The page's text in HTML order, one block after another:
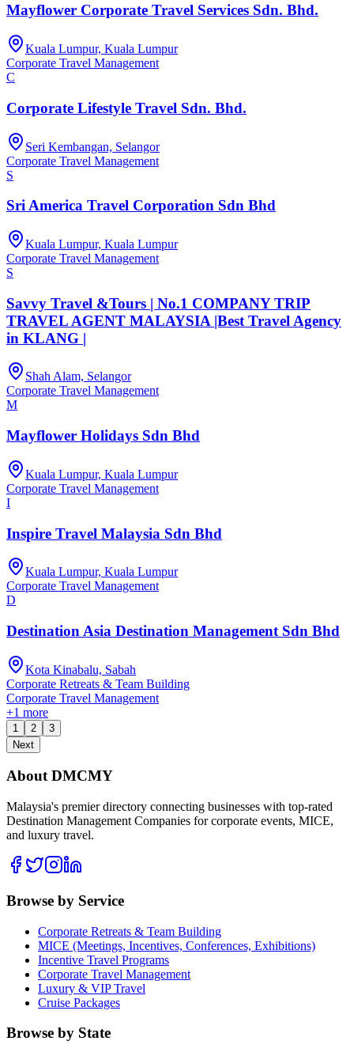
Mayflower Corporate Travel Services Sdn. Bhd.
Kuala Lumpur, Kuala Lumpur
Corporate Travel Management
C
Corporate Lifestyle Travel Sdn. Bhd.
Seri Kembangan, Selangor
Corporate Travel Management
S
Sri America Travel Corporation Sdn Bhd
Kuala Lumpur, Kuala Lumpur
Corporate Travel Management
S
Savvy Travel &Tours | No.1 COMPANY TRIP
TRAVEL AGENT MALAYSIA |Best Travel Agency
in KLANG |
Shah Alam, Selangor
Corporate Travel Management
M
Mayflower Holidays Sdn Bhd
Kuala Lumpur, Kuala Lumpur
Corporate Travel Management
I
Inspire Travel Malaysia Sdn Bhd
Kuala Lumpur, Kuala Lumpur
Corporate Travel Management
D
Destination Asia Destination Management Sdn Bhd
Kota Kinabalu, Sabah
Corporate Retreats & Team Building
Corporate Travel Management
+1 more
1 2
3
Next
About DMCMY
Malaysia's premier directory connecting businesses with top-rated
Destination Management Companies for corporate events, MICE,
and luxury travel.
Browse by Service
Corporate Retreats & Team Building
MICE (Meetings, Incentives, Conferences, Exhibitions)
Incentive Travel Programs
Corporate Travel Management
Luxury & VIP Travel
Cruise Packages
Browse by State